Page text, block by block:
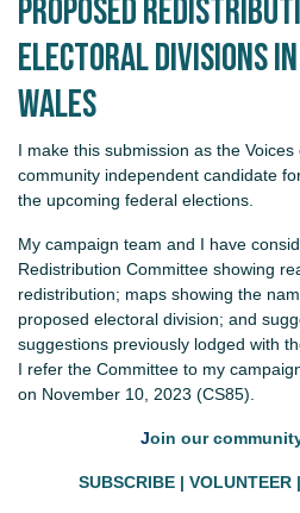
Proposed
Electoral Divisions in
Wales
I make this submission as the
community independent candidate
the upcoming federal elections.
My campaign team and I have
Redistribution Committee showing
redistribution; maps showing the
proposed electoral division; and
suggestions previously lodged with
I refer the Committee to my
on November 10, 2023 (CS85).
Join our
SUBSCRIBE| VOLUNTEER|